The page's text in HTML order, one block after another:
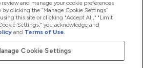
review and manage your cookie preferences
clicking the “Manage Cookie Settings”
this site or clicking "Accept All," "Limit
Settings," you acknowledge and
and Terms of Use.
Cookie Settings